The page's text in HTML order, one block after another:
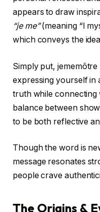
appears to draw
“je me”(meaning “I
which conveys the
Simply put,
expressing yourself in
truth while connecting
balance between
to be both reflective
Though the word is
message resonates
people crave
The Origins &